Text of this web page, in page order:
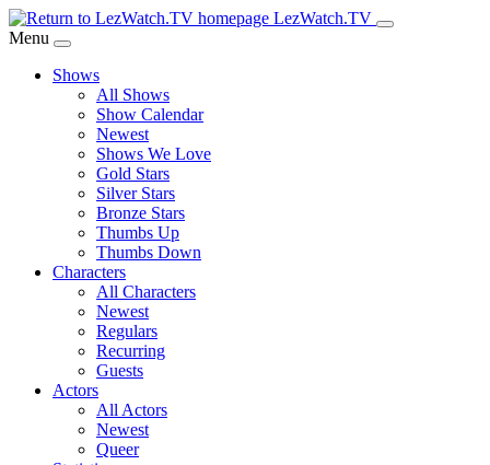
Skip
to
Content
LezWatch.TV
Menu
Shows
All Shows
Show Calendar
Newest
Shows We Love
Gold Stars
Silver Stars
Bronze Stars
Thumbs Up
Thumbs Down
Characters
All Characters
Newest
Regulars
Recurring
Guests
Actors
All Actors
Newest
Queer